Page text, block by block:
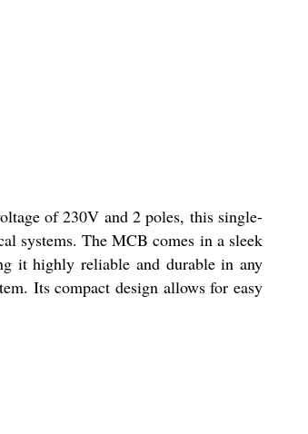
of 230V and 2 poles, this single-
systems. The MCB comes in a sleek
it highly reliable and durable in any
Its compact design allows for easy